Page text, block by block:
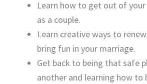
Learn how to get out of
as a couple.
Learn creative ways to
bring fun in your marriage.
Get back to being that safe
another and learning how to